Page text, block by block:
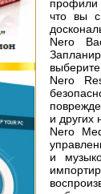
профили
что вы
Nero
Nero
и
Nero
и